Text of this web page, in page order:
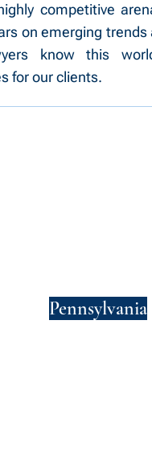
competitive
on emerging trends
know this
for our clients.
Pennsylvania